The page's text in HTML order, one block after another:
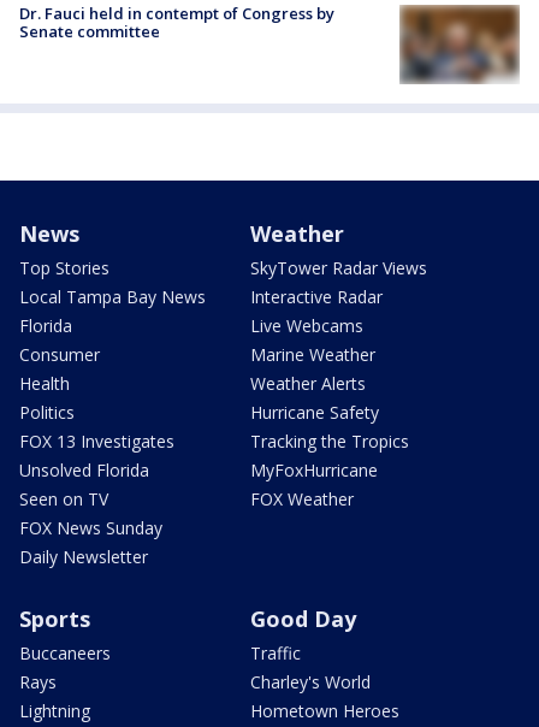
Dr. Fauci held in contempt of Congress by
Senate committee
News
Top Stories
Local Tampa Bay News
Florida
Consumer
Health
Politics
FOX 13 Investigates
Unsolved Florida
Seen on TV
FOX News Sunday
Daily Newsletter
Weather
SkyTower Radar Views
Interactive Radar
Live Webcams
Marine Weather
Weather Alerts
Hurricane Safety
Tracking the Tropics
MyFoxHurricane
FOX Weather
Sports
Buccaneers
Rays
Lightning
Good Day
Traffic
Charley's World
Hometown Heroes